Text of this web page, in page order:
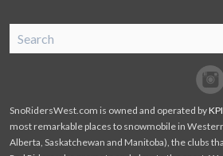
Facebook
SnoRidersWest.com is owned and operated by
most remarkable places to snowmobile in
Alberta, Saskatchewan and Manitoba), the clubs